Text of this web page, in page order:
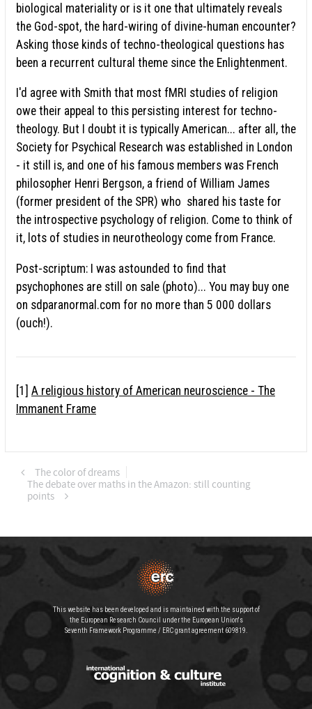
biological materiality or is it one that ultimately reveals
the God-spot, the hard-wiring of divine-human encounter?
Asking those kinds of techno-theological questions has
been a recurrent cultural theme since the Enlightenment.
I'd agree with Smith that most fMRI studies of religion
owe their appeal to this persisting interest for techno-
theology. But I doubt it is typically American... after all, the
Society for Psychical Research was established in London
- it still is, and one of his famous members was French
philosopher Henri Bergson, a friend of William James
(former president of the SPR) who shared his taste for
the introspective psychology of religion. Come to think of
it, lots of studies in neurotheology come from France.
Post-scriptum: I was astounded to find that
psychophones are still on sale (photo)... You may buy one
on sdparanormal.com for no more than 5 000 dollars
(ouch!).
[1] A religious history of American neuroscience - The
Immanent Frame
The color of dreams
The debate over maths in the Amazon: still counting
points
This website has been developed and is maintained with the support of
the European Research Council under the European Union's
Seventh Framework Programme / ERC grant agreement 609819.